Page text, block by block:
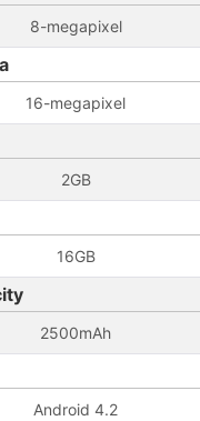
8-megapixel
16-megapixel
2GB
16GB
2500mAh
Android 4.2